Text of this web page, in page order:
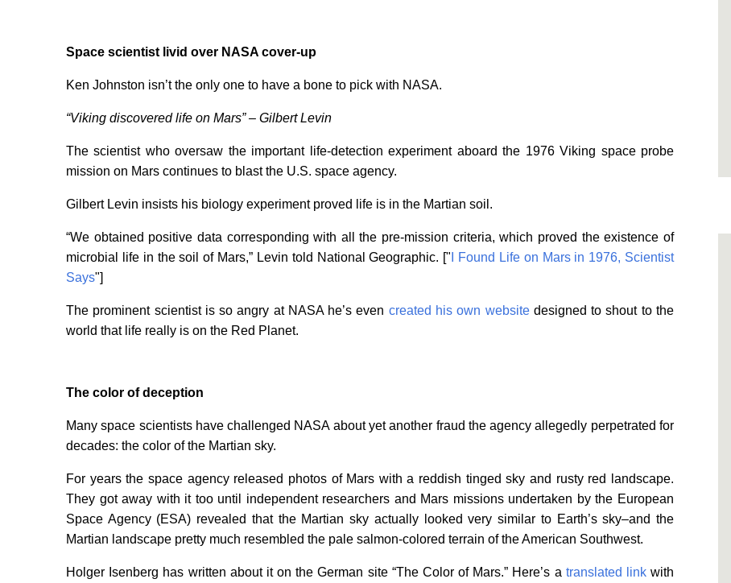
Space scientist livid over NASA cover-up
Ken Johnston isn’t the only one to have a bone to pick with NASA.
“Viking discovered life on Mars” – Gilbert Levin
The scientist who oversaw the important life-detection experiment aboard the 1976 Viking space probe
mission on Mars continues to blast the U.S. space agency.
Gilbert Levin insists his biology experiment proved life is in the Martian soil.
“We obtained positive data corresponding with all the pre-mission criteria, which proved the existence of
microbial life in the soil of Mars,” Levin told National Geographic. [" I Found Life on Mars in 1976, Scientist
Says"]
The prominent scientist is so angry at NASA he’s even created his own websitedesigned to shout to the
world that life really is on the Red Planet.
The color of deception
Many space scientists have challenged NASA about yet another fraud the agency allegedly perpetrated for
decades: the color of the Martian sky.
For years the space agency released photos of Mars with a reddish tinged sky and rusty red landscape.
They got away with it too until independent researchers and Mars missions undertaken by the European
Space Agency (ESA) revealed that the Martian sky actually looked very similar to Earth’s sky–and the
Martian landscape pretty much resembled the pale salmon-colored terrain of the American Southwest.
Holger Isenberg has written about it on the German site “The Color of Mars.” Here’s a translated linkwith